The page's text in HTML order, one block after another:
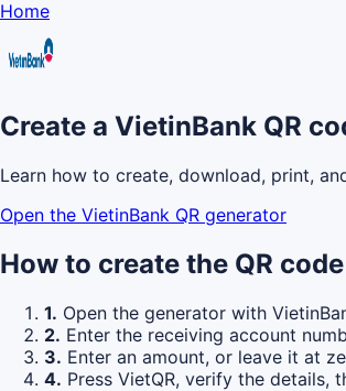
Home
Create a VietinBank QR
Learn how to create, download, print,
Open the VietinBank QR generator
How to create the QR code
1. Open the generator with
2. Enter the receiving account
3. Enter an amount, or leave it at
4. Press VietQR, verify the details,